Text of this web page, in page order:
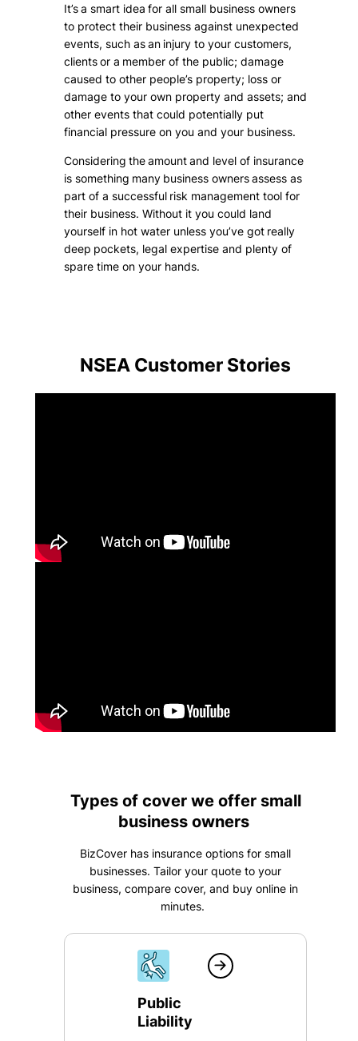
It’s a smart idea for all small business owners
to protect their business against unexpected
events, such as an injury to your customers,
clients or a member of the public; damage
caused to other people’s property; loss or
damage to your own property and assets; and
other events that could potentially put
financial pressure on you and your business.
Considering the amount and level of insurance
is something many business owners assess as
part of a successful risk management tool for
their business. Without it you could land
yourself in hot water unless you’ve got really
deep pockets, legal expertise and plenty of
spare time on your hands.
NSEA Customer Stories
Types of cover we offer small
business owners
BizCover has insurance options for small
businesses. Tailor your quote to your
business, compare cover, and buy online in
minutes.
Public
Liability